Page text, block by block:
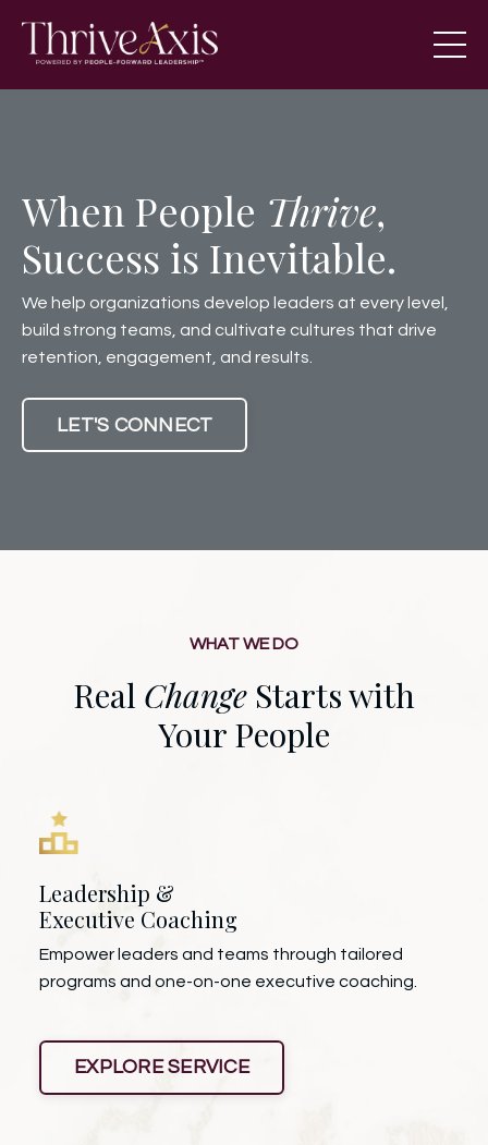
When People Thrive,
Success is Inevitable.
We help organizations develop leaders at every level,
build strong teams, and cultivate cultures that drive
retention, engagement, and results.
LET'S CONNECT
WHAT WE DO
Real Change Starts with
Your People
Leadership &
Executive Coaching
Empower leaders and teams through tailored
programs and one-on-one executive coaching.
EXPLORE SERVICE